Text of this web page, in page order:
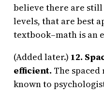
believe there are still
levels, that are best
textbook–math is an
(Added later.) 12.
efficient. The
known to